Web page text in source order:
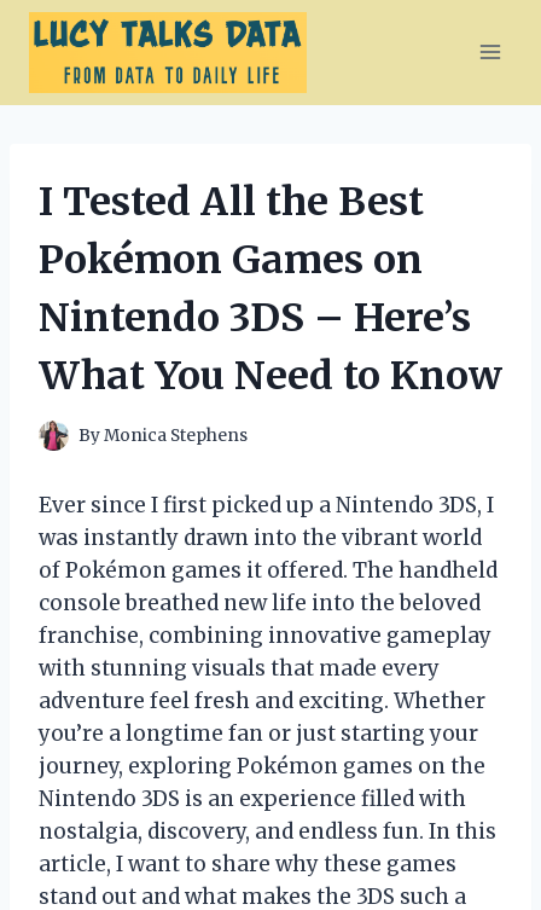
Skip
content
I Tested All the Best
Pokémon Games on
Nintendo 3DS – Here’s
What You Need to Know
ByMonica Stephens
Ever since I first picked up a Nintendo 3DS, I
was instantly drawn into the vibrant world
of Pokémon games it offered. The handheld
console breathed new life into the beloved
franchise, combining innovative gameplay
with stunning visuals that made every
adventure feel fresh and exciting. Whether
you’re a longtime fan or just starting your
journey, exploring Pokémon games on the
Nintendo 3DS is an experience filled with
nostalgia, discovery, and endless fun. In this
article, I want to share why these games
stand out and what makes the 3DS such a